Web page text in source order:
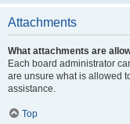
Attachments
What attachments are
Each board administrator
are unsure what is allowed
assistance.
Top